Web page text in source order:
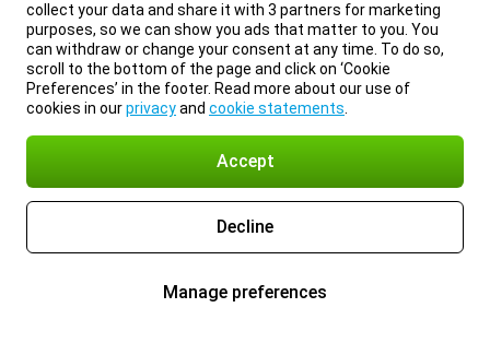
collect your data and share it with 3 partners for marketing
purposes, so we can show you ads that matter to you. You
can withdraw or change your consent at any time. To do so,
scroll to the bottom of the page and click on ‘Cookie
Preferences’ in the footer. Read more about our use of
cookies in ourprivacyand cookie statements
Accept
Decline
Manage preferences